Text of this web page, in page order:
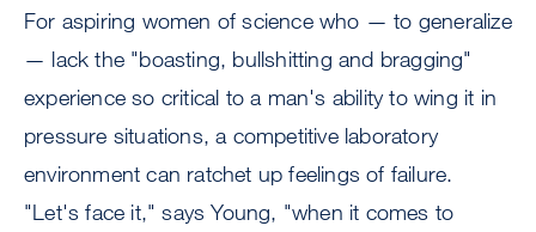
For aspiring women of science who — to generalize
— lack the "boasting, bullshitting and bragging"
experience so critical to a man's ability to wing it in
pressure situations, a competitive laboratory
environment can ratchet up feelings of failure.
"Let's face it," says Young, "when it comes to